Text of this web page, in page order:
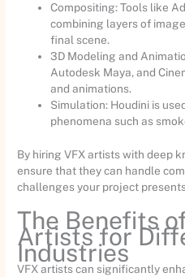
Compositing: Tools like
combining layers of
final scene.
3D Modeling and
Autodesk Maya, and
and animations.
Simulation: Houdini is
phenomena such as
By hiring VFX artists with deep
ensure that they can handle
challenges your project
The Benefits
Artists for
Industries
VFX artists can significantly